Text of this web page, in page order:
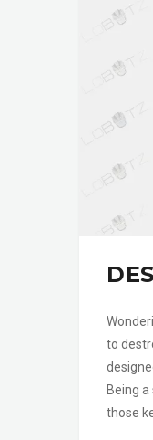
to
Being
those